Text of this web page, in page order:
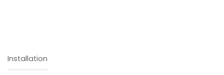
Installation